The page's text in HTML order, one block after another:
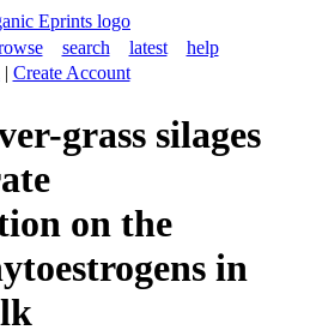
search latest
help
| Create Account
grass silages
on the
in